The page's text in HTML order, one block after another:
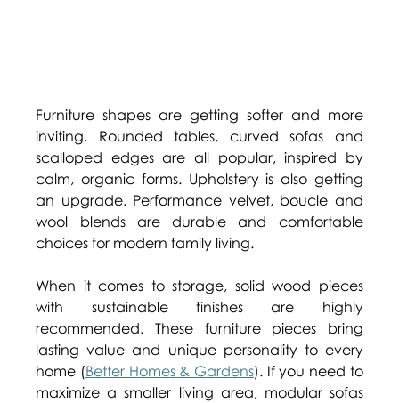
Furniture shapes are getting softer and more
inviting. Rounded tables, curved sofas and
scalloped edges are all popular, inspired by
calm, organic forms. Upholstery is also getting
an upgrade. Performance velvet, boucle and
wool blends are durable and comfortable
choices for modern family living.
When it comes to storage, solid wood pieces
with sustainable finishes are highly
recommended. These furniture pieces bring
lasting value and unique personality to every
home (Better Homes & Gardens). If you need to
maximize a smaller living area, modular sofas